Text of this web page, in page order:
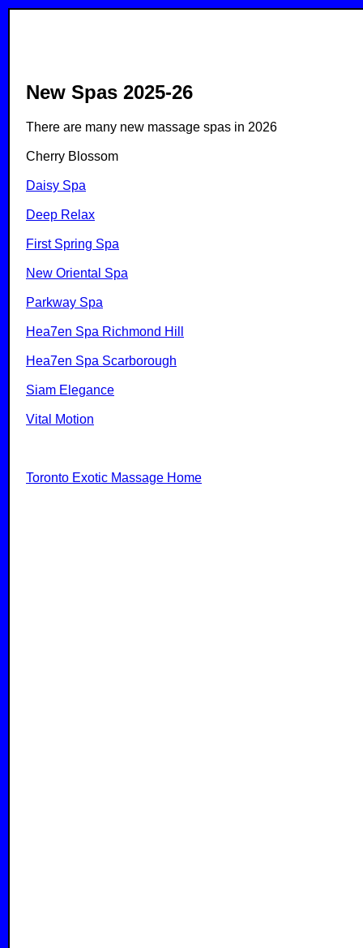
New Spas 2025-26
There are many new massage spas in 2026
Cherry Blossom
Daisy Spa
Deep Relax
First Spring Spa
New Oriental Spa
Parkway Spa
Hea7en Spa Richmond Hill
Hea7en Spa Scarborough
Siam Elegance
Vital Motion
Toronto Exotic Massage Home